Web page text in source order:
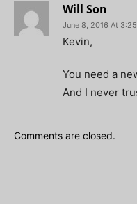
Will Son
June 8, 2016 At
Kevin,
You need a
And I never
Comments are closed.